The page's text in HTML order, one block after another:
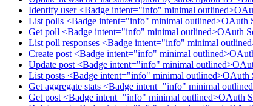
Identify user <Badge intent="info" minimal
List polls <Badge intent="info" minimal outlined>OAuth
Get poll <Badge intent="info" minimal outlined>OAuth
List poll responses <Badge intent="info" minimal
Create post <Badge intent="info" minimal
Update post <Badge intent="info" minimal
List posts <Badge intent="info" minimal outlined>OAuth
Get aggregate stats <Badge intent="info" minimal
Get post <Badge intent="info" minimal outlined>OAuth